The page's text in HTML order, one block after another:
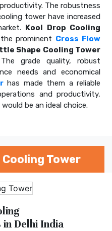
The robustness
tower have increased
Kool Drop Cooling
prominent Cross Flow
Shape Cooling Tower
grade quality, robust
needs and economical
has made them a reliable
and productivity,
be an ideal choice.
Cooling Tower
Delhi India